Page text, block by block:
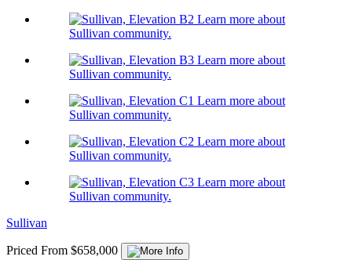
Learn more about
Sullivan community.
Learn more about
Sullivan community.
Learn more about
Sullivan community.
Learn more about
Sullivan community.
Learn more about
Sullivan community.
Sullivan
Priced From $658,000